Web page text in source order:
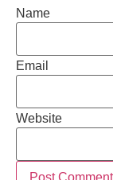
Name
Email
Website